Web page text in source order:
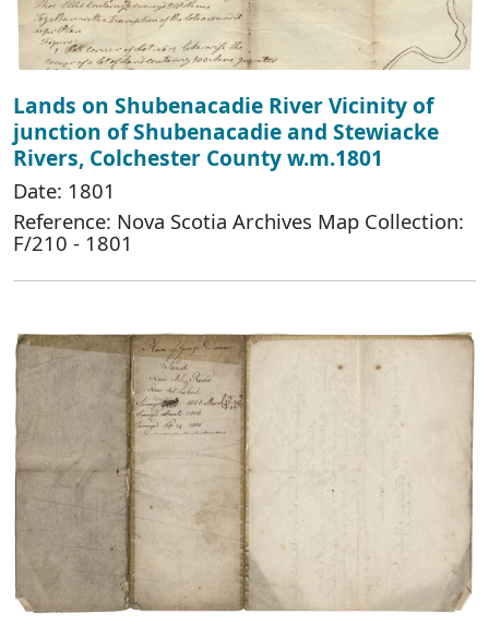
Lands on Shubenacadie River Vicinity of
junction of Shubenacadie and Stewiacke
Rivers, Colchester County w.m.1801
Date: 1801
Reference: Nova Scotia Archives Map Collection:
F/210 - 1801